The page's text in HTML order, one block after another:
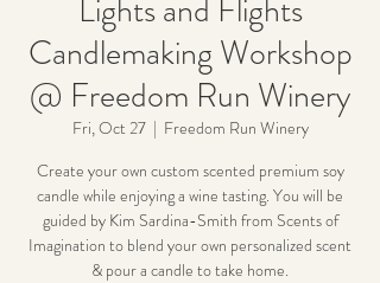
Lights and Flights
Candlemaking Workshop
@ Freedom Run Winery
Fri, Oct 27
  |
Freedom Run Winery
Create your own custom scented premium soy
candle while enjoying a wine tasting. You will be
guided by Kim Sardina-Smith from Scents of
Imagination to blend your own personalized scent
& pour a candle to take home.